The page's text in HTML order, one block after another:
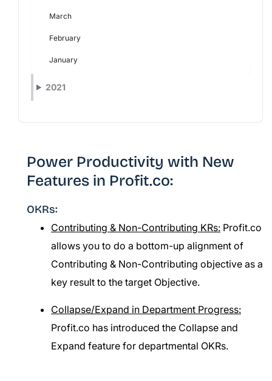
March
February
January
2021
Power Productivity with New
Features in Profit.co:
OKRs:
Contributing & Non-Contributing KRs: Profit.co
allows you to do a bottom-up alignment of
Contributing & Non-Contributing objective as a
key result to the target Objective.
Collapse/Expand in Department Progress:
Profit.co has introduced the Collapse and
Expand feature for departmental OKRs.